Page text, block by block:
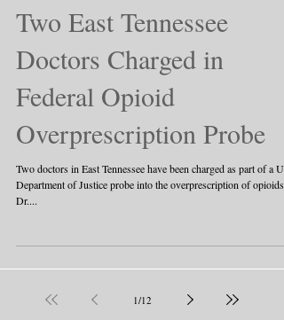
Two East Tennessee
Doctors Charged in
Federal Opioid
Overprescription Probe
Two doctors in East Tennessee have been charged as part of a
Department of Justice probe into the overprescription of opioids.
Dr....
1/12